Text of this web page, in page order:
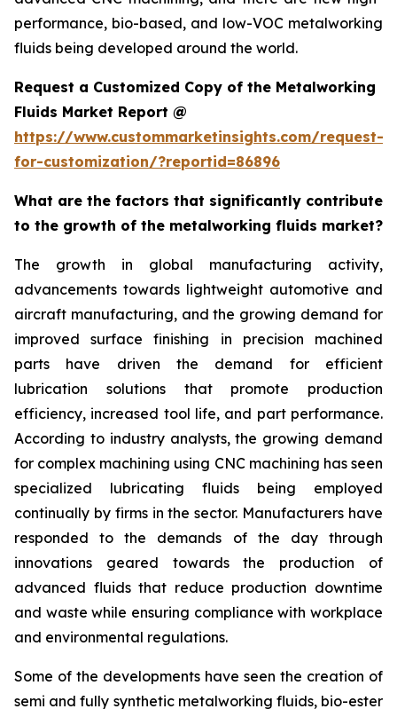
performance, bio-based, and low-VOC metalworking
fluids being developed around the world.
Request a Customized Copy of the Metalworking
Fluids Market Report @
https://www.custommarketinsights.com/request-
for-customization/?reportid=86896
What are the factors that significantly contribute
to the growth of the metalworking fluids market?
The growth in global manufacturing activity,
advancements towards lightweight automotive and
aircraft manufacturing, and the growing demand for
improved surface finishing in precision machined
parts have driven the demand for efficient
lubrication solutions that promote production
efficiency, increased tool life, and part performance.
According to industry analysts, the growing demand
for complex machining using CNC machining has seen
specialized lubricating fluids being employed
continually by firms in the sector. Manufacturers have
responded to the demands of the day through
innovations geared towards the production of
advanced fluids that reduce production downtime
and waste while ensuring compliance with workplace
and environmental regulations.
Some of the developments have seen the creation of
semi and fully synthetic metalworking fluids, bio-ester